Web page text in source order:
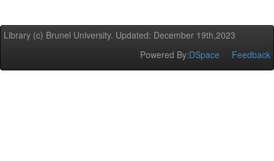
Library (c) Brunel University. Updated: December 19th,2023
Powered By:DSpace Feedback